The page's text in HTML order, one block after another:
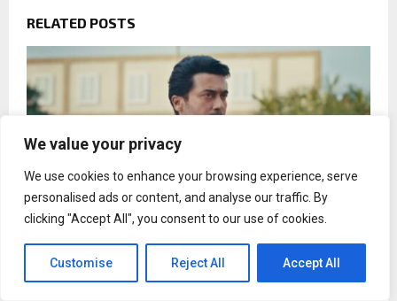
We value your privacy
We use cookies to enhance your browsing experience, serve
personalised ads or content, and analyse our traffic. By
clicking "Accept All", you consent to our use of cookies.
Customise Reject All Accept All
RELATED POSTS